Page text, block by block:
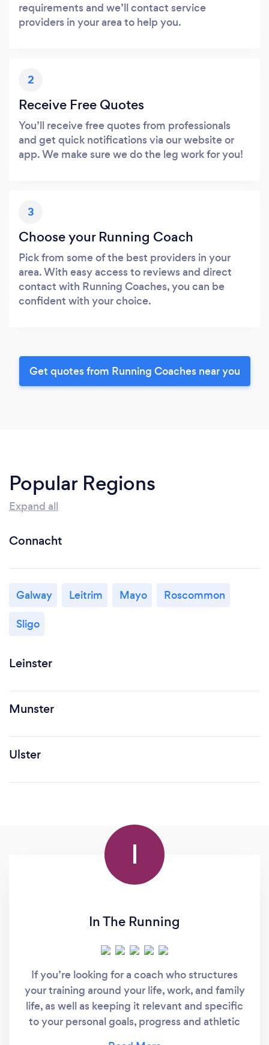
requirements and we’ll contact service
providers in your area to help you.
2
Receive Free Quotes
You’ll receive free quotes from professionals
and get quick notifications via our website or
app. We make sure we do the leg work for you!
3
Choose your Running Coach
Pick from some of the best providers in your
area. With easy access to reviews and direct
contact with Running Coaches, you can be
confident with your choice.
Get quotes from Running Coaches near you
Popular Regions
Expand all
Connacht
Galway Leitrim Mayo
Roscommon
Sligo
Leinster
Munster
Ulster
I
In The Running
If you’re looking for a coach who structures
your training around your life, work, and family
life, as well as keeping it relevant and specific
to your personal goals, progress and athletic